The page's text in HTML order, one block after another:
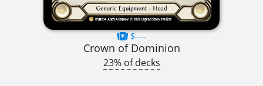
$----
Crown of Dominion
23% of decks